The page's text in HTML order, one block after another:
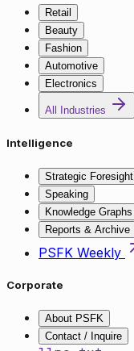
Retail
Beauty
Fashion
Automotive
Electronics
All Industries
Intelligence
Strategic Foresight
Speaking
Knowledge Graphs
Reports & Archive
PSFK Weekly
Corporate
About PSFK
Contact / Inquire